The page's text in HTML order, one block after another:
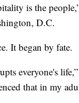
is the
D.C.
It began by fate.
everyone's
that in my